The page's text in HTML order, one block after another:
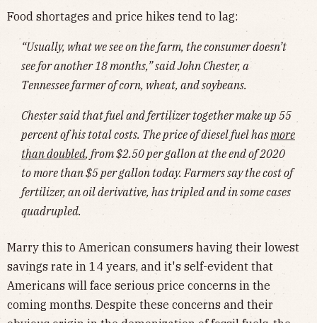
Food shortages and price hikes tend to lag:
“Usually, what we see on the farm, the consumer doesn’t
see for another 18 months,” said John Chester, a
Tennessee farmer of corn, wheat, and soybeans.
Chester said that fuel and fertilizer together make up 55
percent of his total costs. The price of diesel fuel hasmore
than doubled, from $2.50 per gallon at the end of 2020
to more than $5 per gallon today. Farmers say the cost of
fertilizer, an oil derivative, has tripled and in some cases
quadrupled.
Marry this to American consumers having their lowest
savings rate in 14 years, and it's self-evident that
Americans will face serious price concerns in the
coming months. Despite these concerns and their